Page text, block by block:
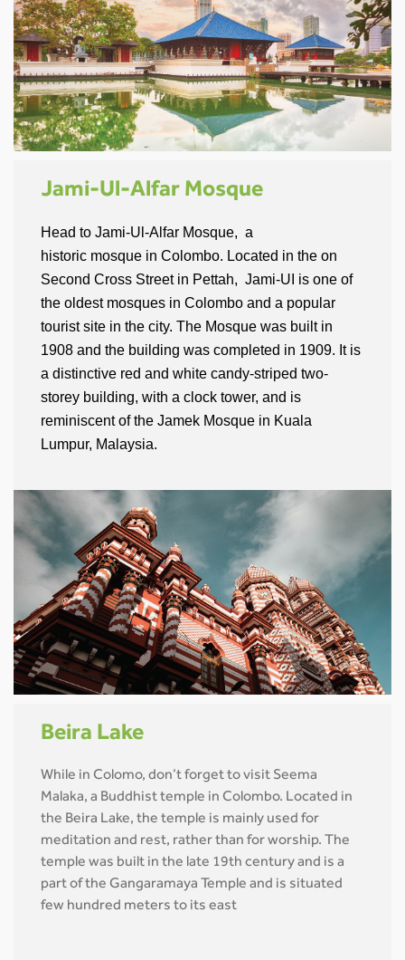
Jami-Ul-Alfar Mosque
Head to Jami-Ul-Alfar Mosque, a
historic mosque in Colombo. Located in the on
Second Cross Street in Pettah, Jami-UI is one of
the oldest mosques in Colombo and a popular
tourist site in the city. The Mosque was built in
1908 and the building was completed in 1909. It is
a distinctive red and white candy-striped two-
storey building, with a clock tower, and is
reminiscent of the Jamek Mosque in Kuala
Lumpur, Malaysia.
Beira Lake
While in Colomo, don’t forget to visit Seema
Malaka, a Buddhist temple in Colombo. Located in
the Beira Lake, the temple is mainly used for
meditation and rest, rather than for worship. The
temple was built in the late 19th century and is a
part of the Gangaramaya Temple and is situated
few hundred meters to its east